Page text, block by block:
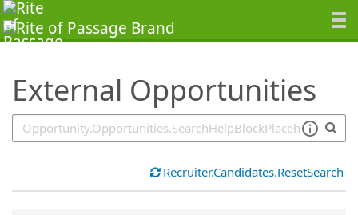
External Opportunities
SearchTips.TipsTricks
Recruiter.Candidates.ResetSearch